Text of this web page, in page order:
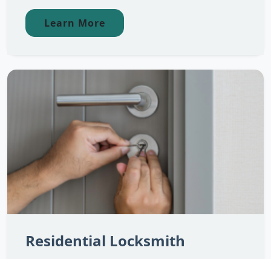
Learn More
Residential Locksmith